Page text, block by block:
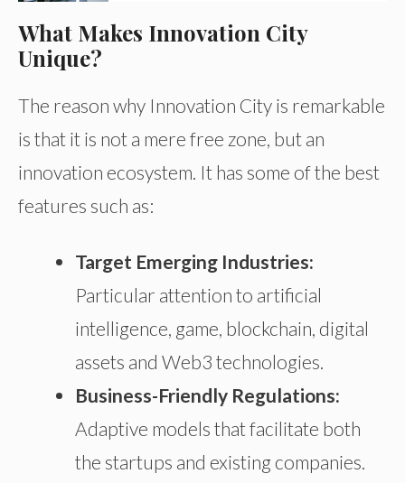
What Makes Innovation City
Unique?
The reason why Innovation City is remarkable
is that it is not a mere free zone, but an
innovation ecosystem. It has some of the best
features such as:
Target Emerging Industries:
Particular attention to artificial
intelligence, game, blockchain, digital
assets and Web3 technologies.
Business-Friendly Regulations:
Adaptive models that facilitate both
the startups and existing companies.